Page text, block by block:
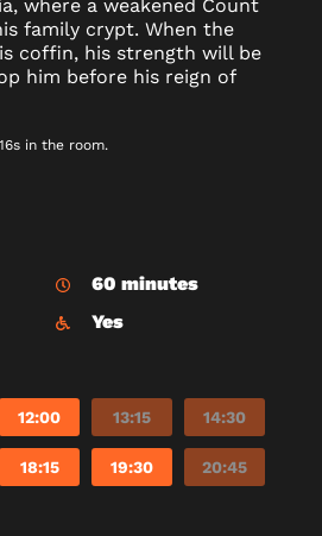
where a weakened Count
family crypt. When the
coffin, his strength will be
him before his reign of
in the room.
60 minutes
Yes
12:00 13:15 14:30
18:15 19:30 20:45